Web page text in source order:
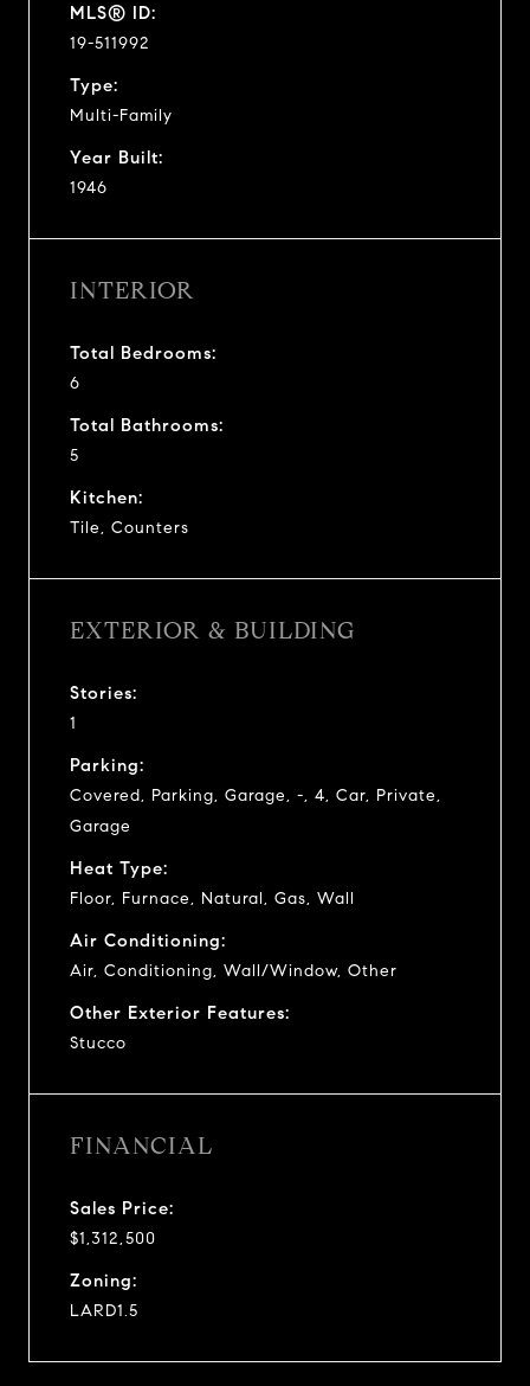
MLS® ID:
19-511992
Type:
Multi-Family
Year Built:
1946
INTERIOR
Total Bedrooms:
6
Total Bathrooms:
5
Kitchen:
Tile, Counters
EXTERIOR & BUILDING
Stories:
1
Parking:
Covered, Parking, Garage, -, 4, Car, Private,
Garage
Heat Type:
Floor, Furnace, Natural, Gas, Wall
Air Conditioning:
Air, Conditioning, Wall/Window, Other
Other Exterior Features:
Stucco
FINANCIAL
Sales Price:
$1,312,500
Zoning:
LARD1.5